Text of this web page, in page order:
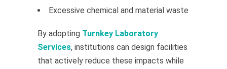
Excessive chemical and material waste
By adopting Turnkey Laboratory
Services, institutions can design facilities
that actively reduce these impacts while